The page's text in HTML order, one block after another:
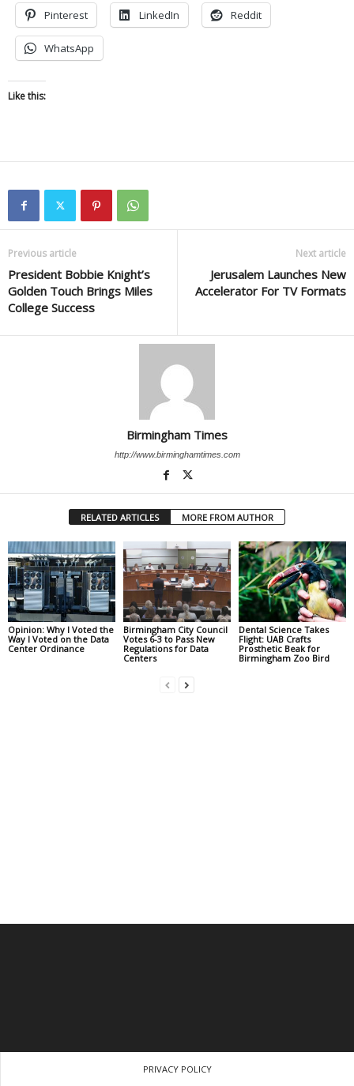
Pinterest LinkedIn Reddit
WhatsApp
Like this:
Previous article
President Bobbie Knight’s
Golden Touch Brings Miles
College Success
Next article
Jerusalem Launches New
Accelerator For TV Formats
Birmingham Times
http://www.birminghamtimes.com
RELATED ARTICLES MORE FROM AUTHOR
Opinion: Why I Voted the
Way I Voted on the Data
Center Ordinance
Birmingham City Council
Votes 6-3 to Pass New
Regulations for Data
Centers
Dental Science Takes
Flight: UAB Crafts
Prosthetic Beak for
Birmingham Zoo Bird
PRIVACY POLICY